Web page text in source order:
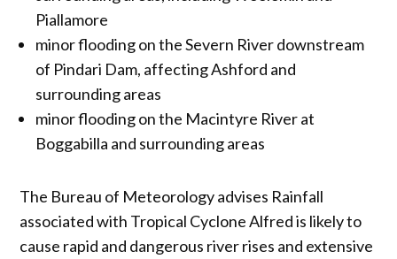
Piallamore
minor flooding on the Severn River downstream
of Pindari Dam, affecting Ashford and
surrounding areas
minor flooding on the Macintyre River at
Boggabilla and surrounding areas
The Bureau of Meteorology advises Rainfall
associated with Tropical Cyclone Alfred is likely to
cause rapid and dangerous river rises and extensive